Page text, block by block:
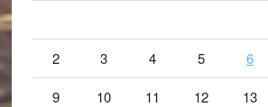
2 3 4 5 6
9 10 11 12 13